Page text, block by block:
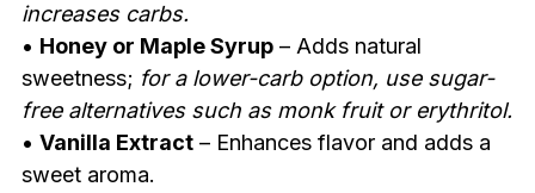
increases carbs.
• Honey or Maple Syrup– Adds natural
sweetness; for a lower-carb option, use sugar-
free alternatives such as monk fruit or erythritol.
• Vanilla Extract– Enhances flavor and adds a
sweet aroma.